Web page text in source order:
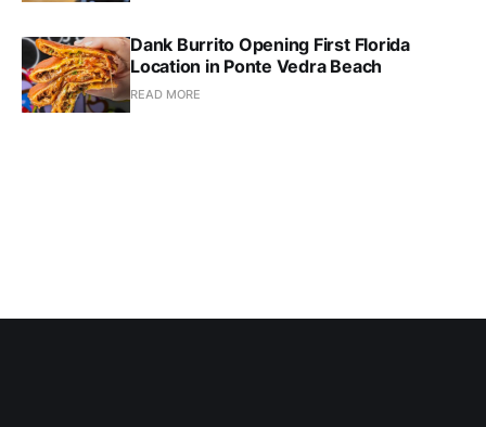
Dank Burrito Opening First Florida
Location in Ponte Vedra Beach
READ MORE